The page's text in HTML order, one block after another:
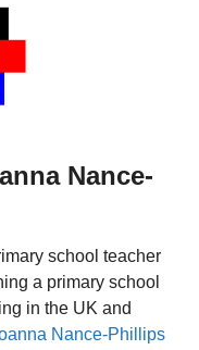
Nance-
school teacher
a primary school
in the UK and
Nance-Phillips